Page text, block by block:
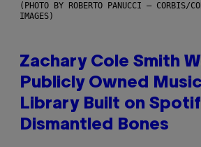
(PHOTO BY ROBERTO PANUCCI – CORBIS/
IMAGES)
Zachary Cole Smith
Publicly Owned
Library Built on
Dismantled Bones